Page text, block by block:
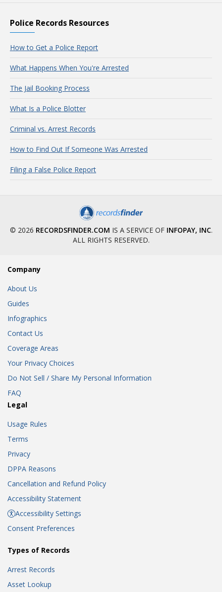
Police Records Resources
How to Get a Police Report
What Happens When You're Arrested
The Jail Booking Process
What Is a Police Blotter
Criminal vs. Arrest Records
How to Find Out If Someone Was Arrested
Filing a False Police Report
© 2026 RECORDSFINDER.COM IS A SERVICE OF INFOPAY, INC.
ALL RIGHTS RESERVED.
Company
About Us
Guides
Infographics
Contact Us
Coverage Areas
Your Privacy Choices
Do Not Sell / Share My Personal Information
FAQ
Legal
Usage Rules
Terms
Privacy
DPPA Reasons
Cancellation and Refund Policy
Accessibility Statement
Accessibility Settings
Consent Preferences
Types of Records
Arrest Records
Asset Lookup